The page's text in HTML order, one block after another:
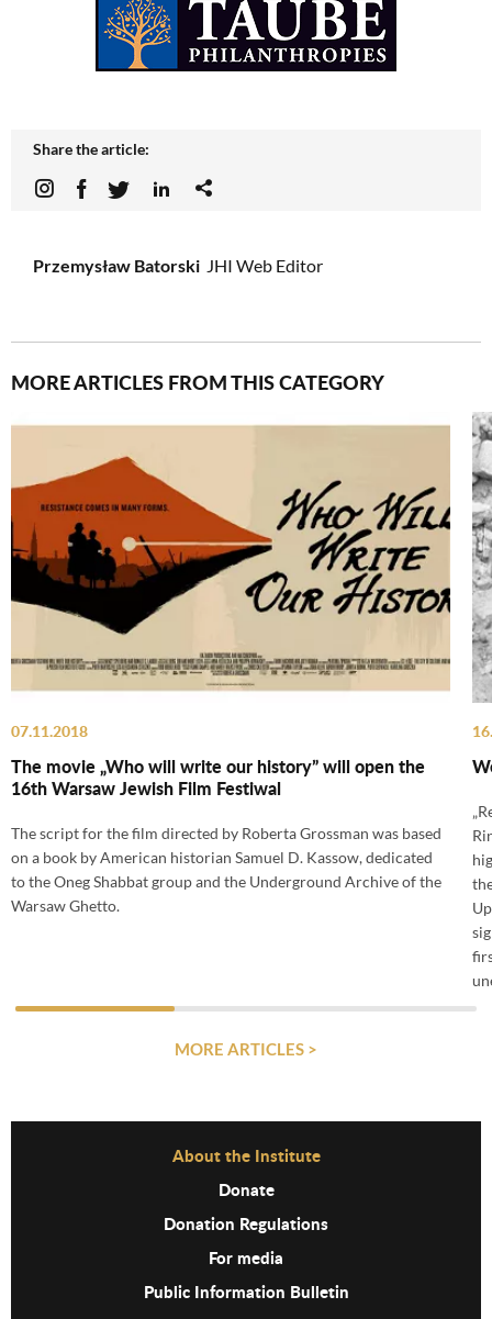
Share the article:
Przemysław Batorski JHI Web Editor
MORE ARTICLES FROM THIS CATEGORY
07.11.2018
The movie „Who will write our history” will open the
16th Warsaw Jewish Film Festiwal
The script for the film directed by Roberta Grossman was based
on a book by American historian Samuel D. Kassow, dedicated
to the Oneg Shabbat group and the Underground Archive of the
Warsaw Ghetto.
MORE ARTICLES >
Before Footer MenuAbout the Institute
Donate
Donation Regulations
For media
Public Information Bulletin